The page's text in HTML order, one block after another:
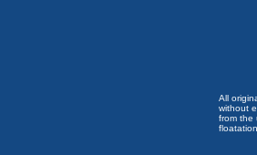
All
without
from the